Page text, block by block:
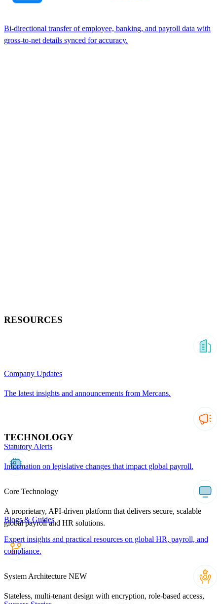
Bi-directional transfer of employee, banking, and payroll data with
gross-to-net details synced for accuracy.
TECHNOLOGY
Core Technology
A proprietary, API-driven platform that delivers secure, scalable
global payroll and HR solutions.
System Architecture NEW
Stateless, multi-tenant design with encryption, role-based access,
RESOURCES
Company Updates
The latest insights and announcements from Mercans.
Statutory Alerts
Information on legislative changes that impact global payroll.
Blogs & Guides
Expert insights and practical resources on global HR, payroll, and
compliance.